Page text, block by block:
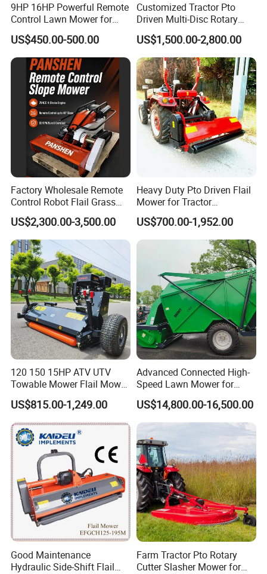
9HP 16HP Powerful Remote
Control Lawn Mower for
Efficient Garden
Maintenance
US$450.00-500.00
Customized Tractor Pto
Driven Multi-Disc Rotary
Mower Grass Cutter
Agriculture Lawn Mower
US$1,500.00-2,800.00
Factory Wholesale Remote
Control Robot Flail Grass
Trimmer Cutter Robot Weed
Whacker Garden Machinery
Tool Brushcutter RC Lawn
Mower with Y or Hammer
Blades
US$2,300.00-3,500.00
Heavy Duty Pto Driven Flail
Mower for Tractor
Agricultural Grass Cutter
US$700.00-1,952.00
120 150 15HP ATV UTV
Towable Mower Flail Mower
Grass Cutter
US$815.00-1,249.00
Advanced Connected High-
Speed Lawn Mower for
Optimal Efficiency
US$14,800.00-16,500.00
Good Maintenance
Hydraulic Side-Shift Flail
Farm Tractor Pto Rotary
Cutter Slasher Mower for